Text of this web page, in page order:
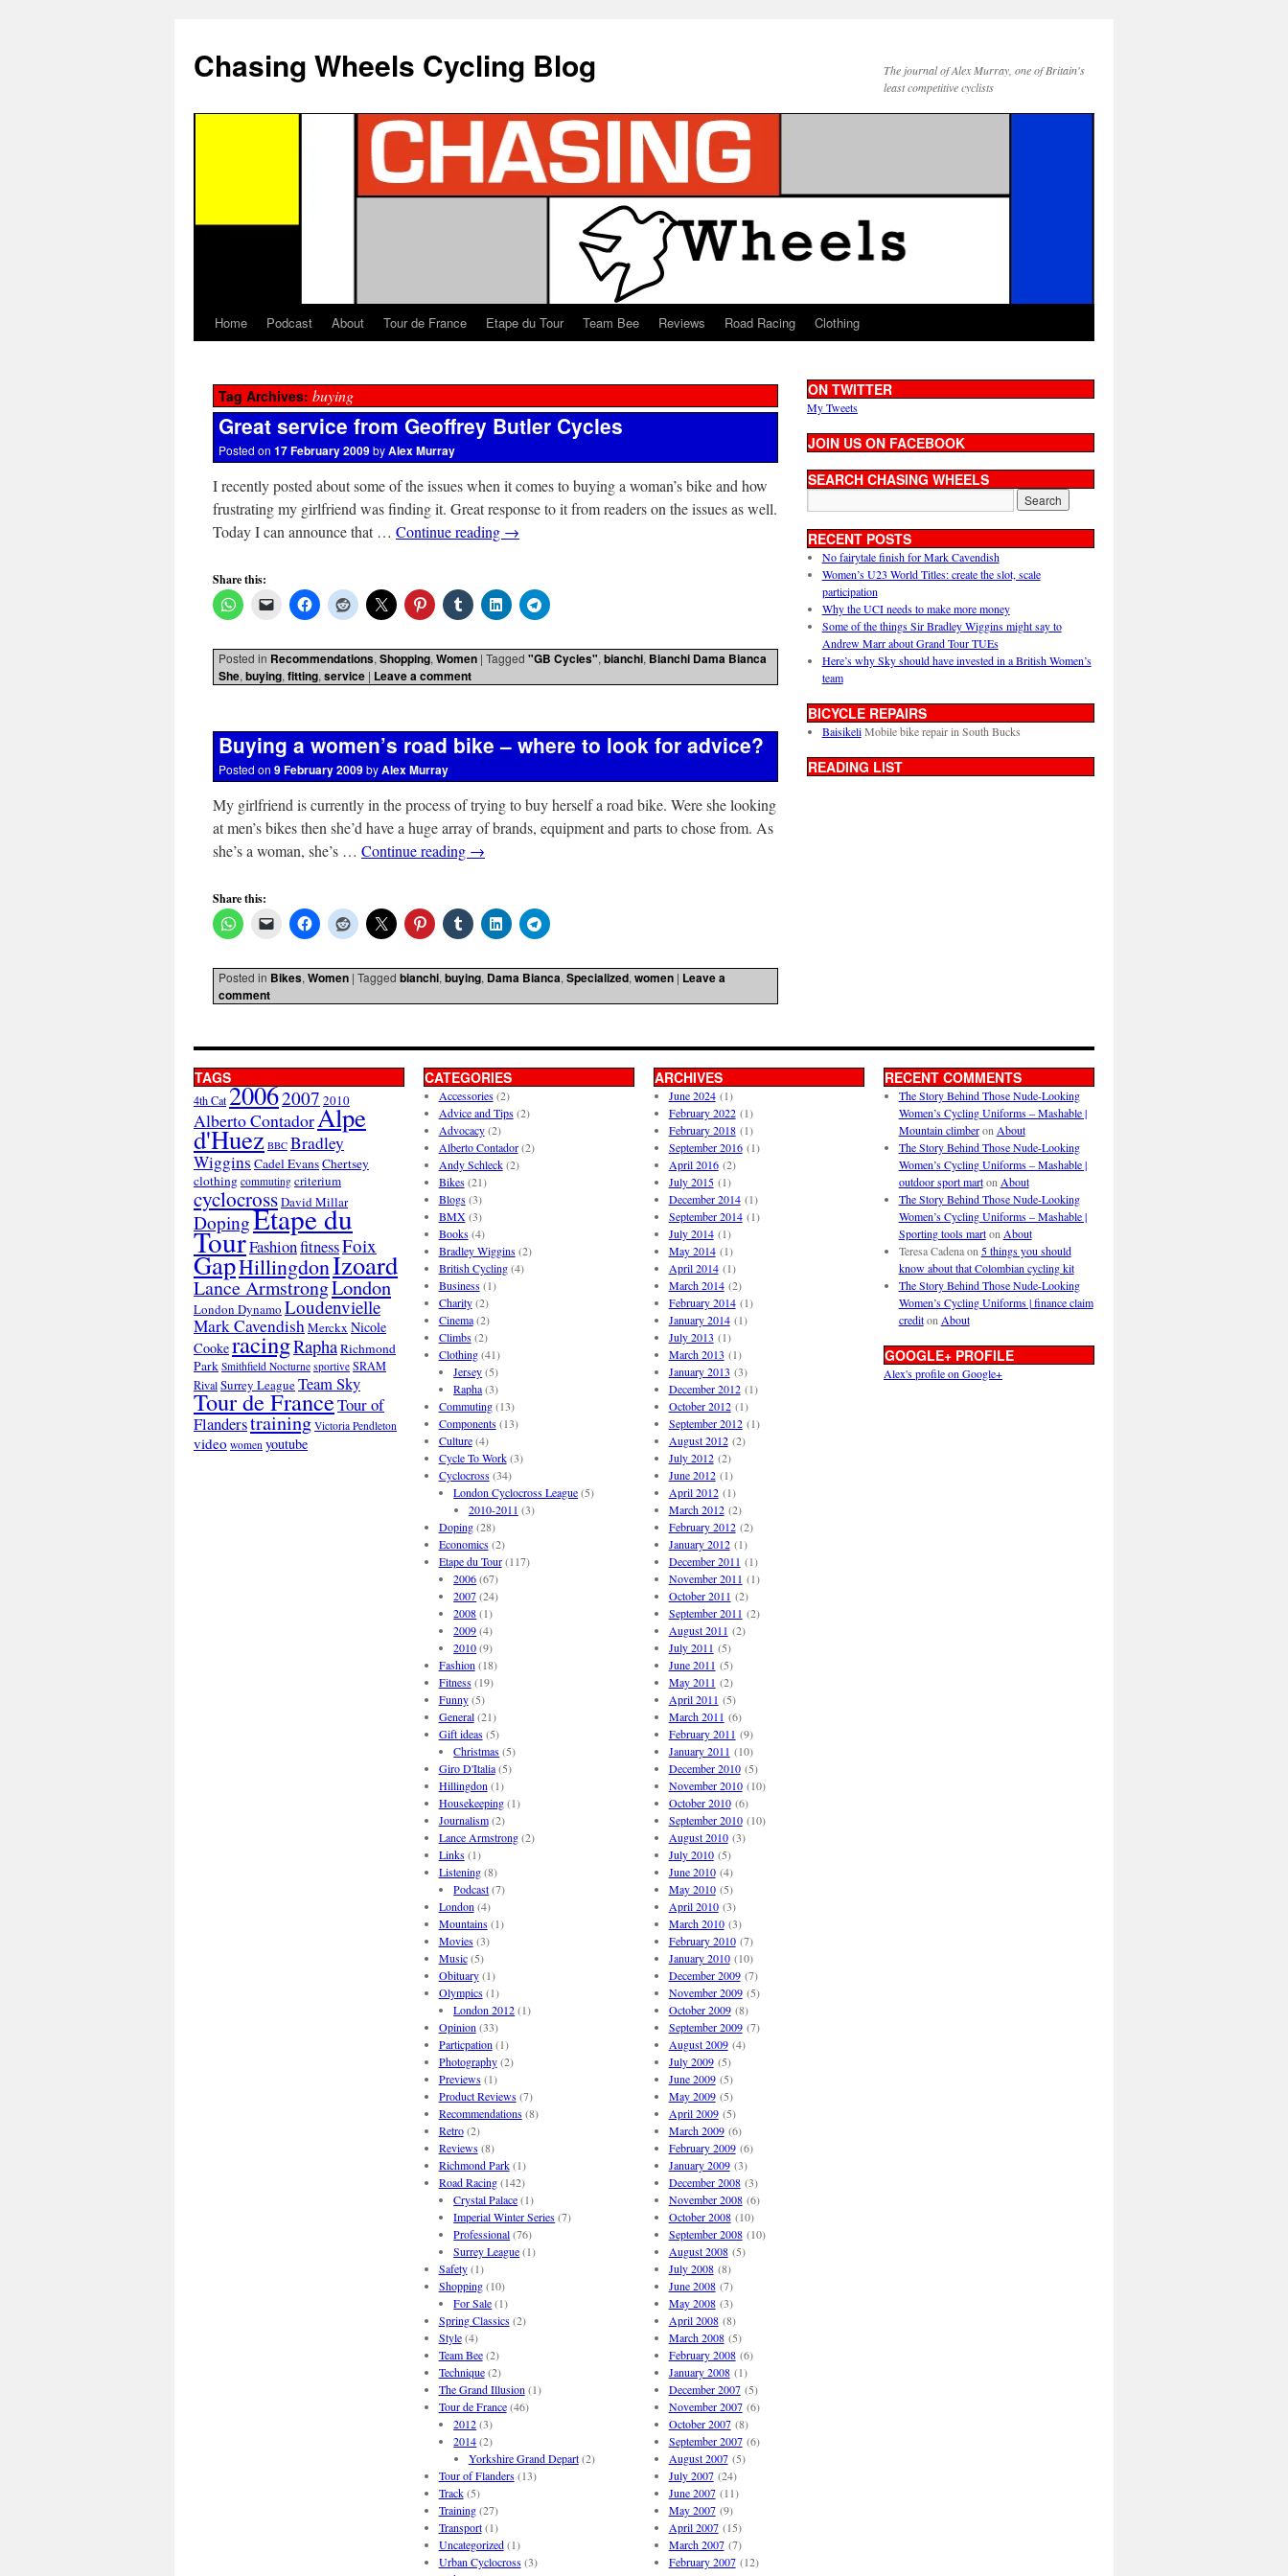
Chasing Wheels Cycling Blog
The journal of Alex Murray, one of Britain's
least competitive cyclists
Home Podcast About Tour de France Etape du Tour Team Bee Reviews Road Racing Clothing
Tag Archives: buying
Great service from Geoffrey Butler Cycles
Posted on 17 February 2009byAlex Murray
I recently posted about some of the issues when it comes to buying a woman’s bike and how
frustrating my girlfriend was finding it. Great response to it from readers on the issues as well.
Today I can announce that … Continue reading →
Share this:
Posted in Recommendations, Shopping, Women | Tagged "GB Cycles", bianchi, Bianchi Dama Bianca
She, buying, fitting, service | Leave a comment
Buying a women’s road bike – where to look for advice?
Posted on 9 February 2009byAlex Murray
My girlfriend is currently in the process of trying to buy herself a road bike. Were she looking
at men’s bikes then she’d have a huge array of brands, equipment and parts to chose from. As
she’s a woman, she’s … Continue reading →
Share this:
Posted in Bikes, Women | Tagged bianchi, buying, Dama Bianca, Specialized, women | Leave a
comment
ON TWITTER
My Tweets
JOIN US ON FACEBOOK
SEARCH CHASING WHEELS
RECENT POSTS
No fairytale finish for Mark Cavendish
Women’s U23 World Titles: create the slot, scale
participation
Why the UCI needs to make more money
Some of the things Sir Bradley Wiggins might say to
Andrew Marr about Grand Tour TUEs
Here’s why Sky should have invested in a British Women’s
team
BICYCLE REPAIRS
BaisikeliMobile bike repair in South Bucks
READING LIST
TAGS
4th Cat20062007 2010
Alberto ContadorAlpe
d'Huez BBC Bradley
Wiggins Cadel EvansChertsey
clothing commuting criterium
cyclocrossDavid Millar
DopingEtape du
TourFashionfitnessFoix
GapHillingdonIzoard
Lance ArmstrongLondon
London Dynamo Loudenvielle
Mark CavendishMerckx Nicole
CookeracingRaphaRichmond
Park Smithfield Nocturne sportive SRAM
RivalSurrey LeagueTeam Sky
Tour de FranceTour of
Flanderstraining Victoria Pendleton
video women youtube
CATEGORIES
Accessories(2)
Advice and Tips(2)
Advocacy(2)
Alberto Contador(2)
Andy Schleck(2)
Bikes(21)
Blogs(3)
BMX(3)
Books(4)
Bradley Wiggins(2)
British Cycling(4)
Business(1)
Charity(2)
Cinema(2)
Climbs(2)
Clothing(41)
Jersey(5)
Rapha(3)
Commuting(13)
Components(13)
Culture(4)
Cycle To Work(3)
Cyclocross(34)
London Cyclocross League(5)
2010-2011 (3)
Doping(28)
Economics(2)
Etape du Tour(117)
2006(67)
2007(24)
2008(1)
2009(4)
2010(9)
Fashion (18)
Fitness(19)
Funny(5)
General(21)
Gift ideas(5)
Christmas(5)
Giro D'Italia(5)
Hillingdon (1)
Housekeeping(1)
Journalism(2)
Lance Armstrong(2)
Links(1)
Listening(8)
Podcast(7)
London (4)
Mountains(1)
Movies(3)
Music(5)
Obituary(1)
Olympics(1)
London 2012(1)
Opinion (33)
Particpation (1)
Photography(2)
Previews(1)
Product Reviews(7)
Recommendations(8)
Retro(2)
Reviews(8)
Richmond Park(1)
Road Racing(142)
Crystal Palace(1)
Imperial Winter Series(7)
Professional(76)
Surrey League(1)
Safety(1)
Shopping(10)
For Sale(1)
Spring Classics(2)
Style(4)
Team Bee(2)
Technique(2)
The Grand Illusion (1)
Tour de France(46)
2012(3)
2014(2)
Yorkshire Grand Depart(2)
Tour of Flanders(13)
Track(5)
Training(27)
Transport(1)
Uncategorized(1)
Urban Cyclocross(3)
ARCHIVES
June 2024(1)
February 2022(1)
February 2018(1)
September 2016(1)
April 2016(2)
July 2015(1)
December 2014(1)
September 2014(1)
July 2014(1)
May 2014(1)
April 2014(1)
March 2014(2)
February 2014(1)
January 2014(1)
July 2013 (1)
March 2013 (1)
January 2013 (3)
December 2012(1)
October 2012(1)
September 2012(1)
August 2012(2)
July 2012(2)
June 2012(1)
April 2012(1)
March 2012(2)
February 2012(2)
January 2012(1)
December 2011 (1)
November 2011 (1)
October 2011 (2)
September 2011 (2)
August 2011 (2)
July 2011 (5)
June 2011 (5)
May 2011 (2)
April 2011 (5)
March 2011 (6)
February 2011 (9)
January 2011 (10)
December 2010(5)
November 2010(10)
October 2010(6)
September 2010(10)
August 2010(3)
July 2010(5)
June 2010(4)
May 2010(5)
April 2010(3)
March 2010(3)
February 2010(7)
January 2010(10)
December 2009(7)
November 2009(5)
October 2009(8)
September 2009(7)
August 2009(4)
July 2009(5)
June 2009(5)
May 2009(5)
April 2009(5)
March 2009(6)
February 2009(6)
January 2009(3)
December 2008(3)
November 2008(6)
October 2008(10)
September 2008(10)
August 2008(5)
July 2008(8)
June 2008(7)
May 2008(3)
April 2008(8)
March 2008(5)
February 2008(6)
January 2008(1)
December 2007(5)
November 2007(6)
October 2007(8)
September 2007(6)
August 2007(5)
July 2007(24)
June 2007(11)
May 2007(9)
April 2007(15)
March 2007(7)
February 2007(12)
RECENT COMMENTS
The Story Behind Those Nude-Looking
Women’s Cycling Uniforms – Mashable |
Mountain climberon About
The Story Behind Those Nude-Looking
Women’s Cycling Uniforms – Mashable |
outdoor sport marton About
The Story Behind Those Nude-Looking
Women’s Cycling Uniforms – Mashable |
Sporting tools marton About
Teresa Cadenaon 5 things you should
know about that Colombian cycling kit
The Story Behind Those Nude-Looking
Women’s Cycling Uniforms | finance claim
crediton About
GOOGLE+ PROFILE
Alex's profile on Google+